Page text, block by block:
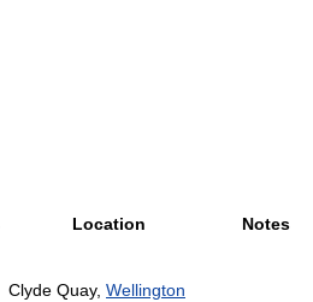
Location Notes
Clyde Quay, Wellington